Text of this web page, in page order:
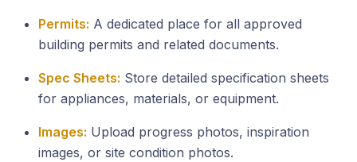
Permits: A dedicated place for all approved
building permits and related documents.
Spec Sheets: Store detailed specification sheets
for appliances, materials, or equipment.
Images: Upload progress photos, inspiration
images, or site condition photos.